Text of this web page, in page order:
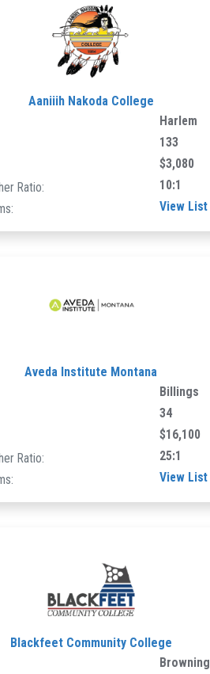
Aaniiih Nakoda College
Harlem
133
$3,080
Ratio:
10:1
View List
Aveda Institute Montana
Billings
34
$16,100
Ratio:
25:1
View List
Blackfeet Community College
Browning